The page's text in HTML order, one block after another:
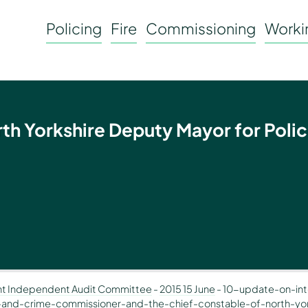
Policing Fire Commissioning
Yorkshire Deputy Mayor for
Independent Audit Committee -2015 15 June -10-update-on-
crime-commissioner-and-the-chief-constable-of-north-